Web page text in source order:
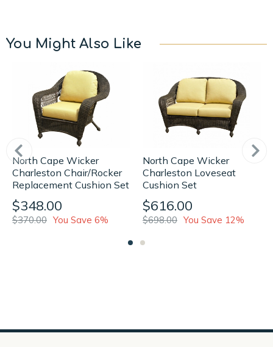
You Might Also Like
North Cape Wicker
Charleston Chair/Rocker
Replacement Cushion Set
$348.00
$370.00 You Save 6%
North Cape Wicker
Charleston Loveseat
Cushion Set
$616.00
$698.00 You Save 12%